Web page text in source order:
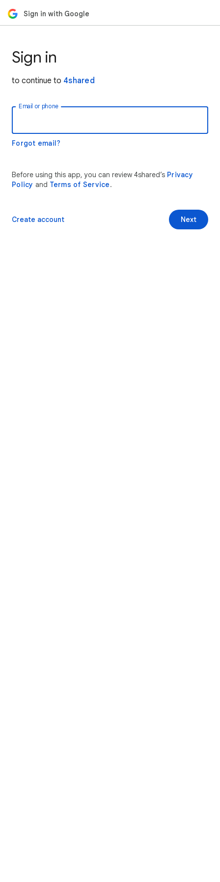
Sign in with Google
Sign in
to continue to 4shared
Email or phone
Forgot email?
Before using this app, you can review 4shared’s Privacy
Policy and Terms of Service.
Next
Create account